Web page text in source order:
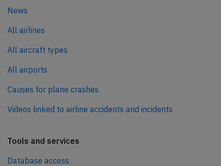
News
All airlines
All aircraft types
All airports
Causes for plane crashes
Videos linked to airline accidents and incidents
Tools and services
Database access